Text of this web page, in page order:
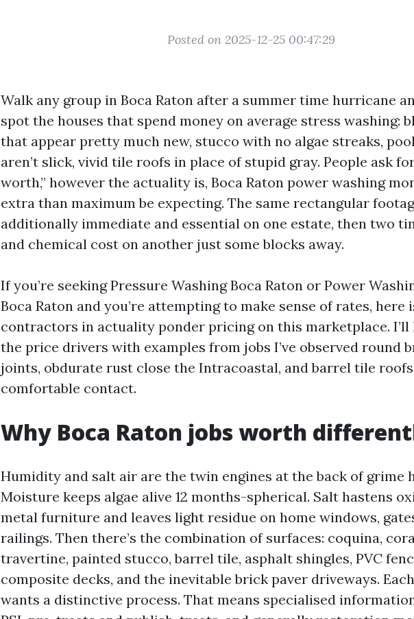
Posted on 2025-12-25 00:47:29
Walk any group in Boca Raton after a summer time hurricane
spot the houses that spend money on average stress washing:
that appear pretty much new, stucco with no algae streaks,
aren’t slick, vivid tile roofs in place of stupid gray. People ask
worth,” however the actuality is, Boca Raton power washing
extra than maximum be expecting. The same rectangular
additionally immediate and essential on one estate, then two
and chemical cost on another just some blocks away.
If you’re seeking Pressure Washing Boca Raton or Power
Boca Raton and you’re attempting to make sense of rates, here
contractors in actuality ponder pricing on this marketplace. I’ll
the price drivers with examples from jobs I’ve observed round
joints, obdurate rust close the Intracoastal, and barrel tile
comfortable contact.
Why Boca Raton jobs worth
Humidity and salt air are the twin engines at the back of grime
Moisture keeps algae alive 12 months-spherical. Salt hastens
metal furniture and leaves light residue on home windows,
railings. Then there’s the combination of surfaces: coquina,
travertine, painted stucco, barrel tile, asphalt shingles, PVC
composite decks, and the inevitable brick paver driveways.
wants a distinctive process. That means specialised